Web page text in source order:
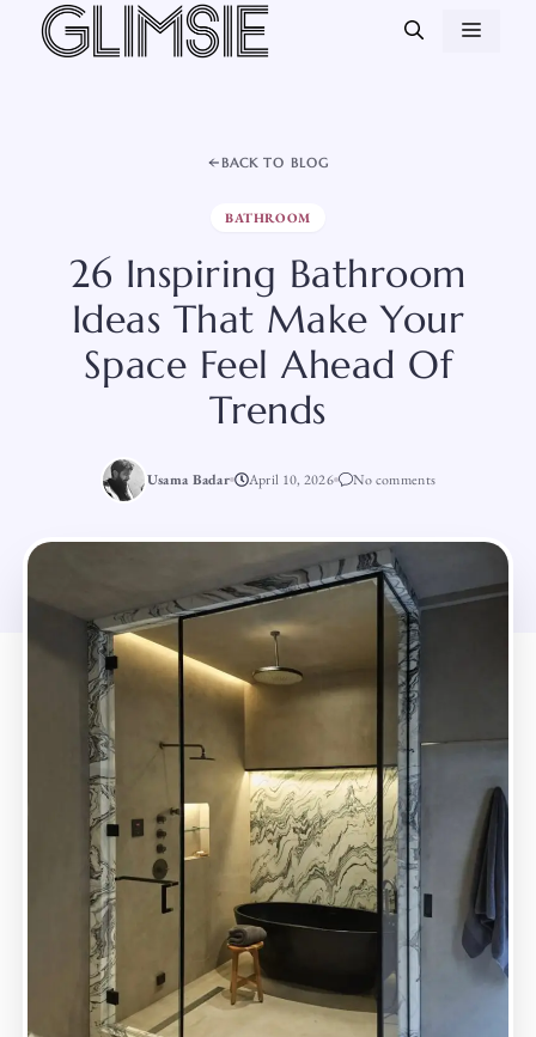
Skip
BACK TO BLOG
BATHROOM
26 Inspiring Bathroom
Ideas That Make Your
Space Feel Ahead Of
Trends
Usama Badar April 10, 2026 No comments